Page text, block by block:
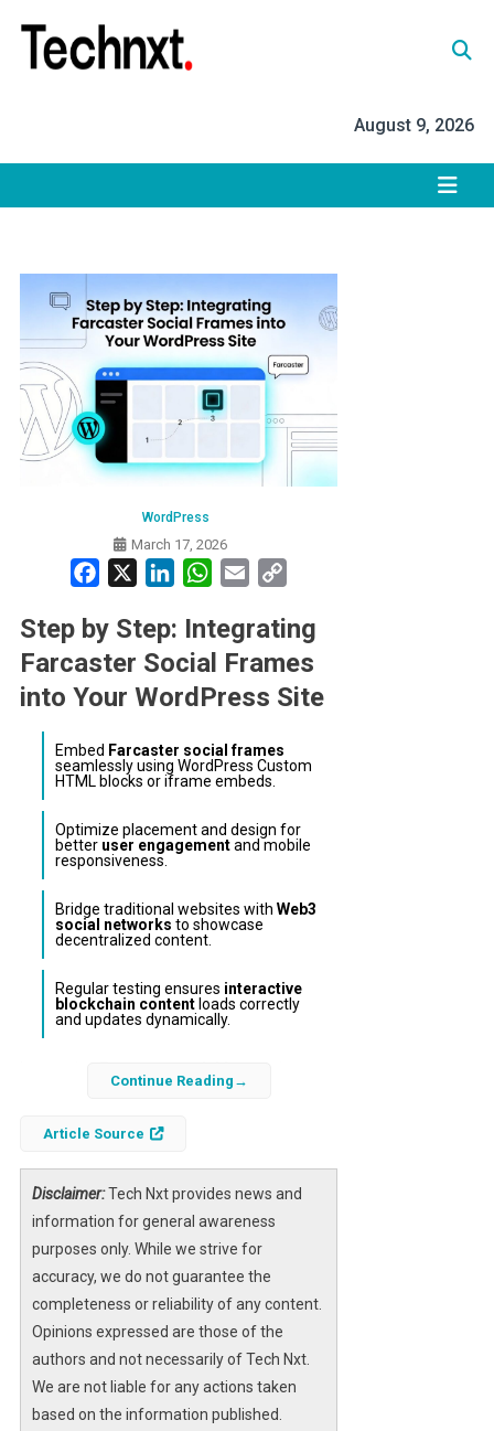
content
August 9, 2026
WordPress
March 17, 2026
Facebook LinkedInWhatsApp
Email
Step by Step: Integrating
Farcaster Social Frames
into Your WordPress Site
Embed Farcaster social frames
seamlessly using WordPress Custom
HTML blocks or iframe embeds.
Optimize placement and design for
better user engagementand mobile
responsiveness.
Bridge traditional websites with Web3
social networks to showcase
decentralized content.
Regular testing ensures interactive
blockchain contentloads correctly
and updates dynamically.
your WordPress site offers a practical way to
bring decentralized social content directly to
posts and blockchain-enabled features from
the Farcaster network. Without requiring
advanced coding skills, WordPress users can
leverage simple embedding methods to
connect their traditional websites with the
evolving Web3 ecosystem.
As decentralized platforms gain traction,
adding Farcaster frames not only enriches
Continue Reading
Article Source
Disclaimer:Tech Nxt provides news and
information for general awareness
purposes only. While we strive for
accuracy, we do not guarantee the
completeness or reliability of any content.
Opinions expressed are those of the
authors and not necessarily of Tech Nxt.
We are not liable for any actions taken
based on the information published.